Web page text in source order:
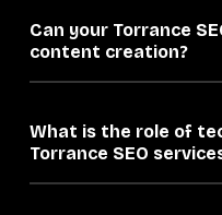
Can your Torrance
content creation?
What is the role of
Torrance SEO